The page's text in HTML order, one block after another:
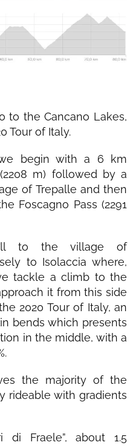
to the Cancano Lakes,
Tour of Italy.
begin with a 6 km
m) followed by a
of Trepalle and then
Foscagno Pass (2291
to the village of
to Isolaccia where,
tackle a climb to the
it from this side
2020 Tour of Italy, an
bends which presents
in the middle, with a
the majority of the
rideable with gradients
di Fraele”, about 1.5